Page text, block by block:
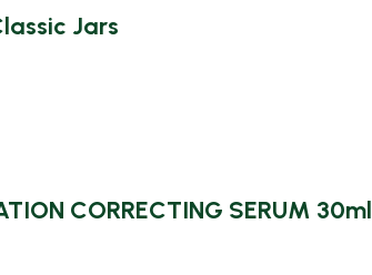
Jars
CORRECTING SERUM 30ml